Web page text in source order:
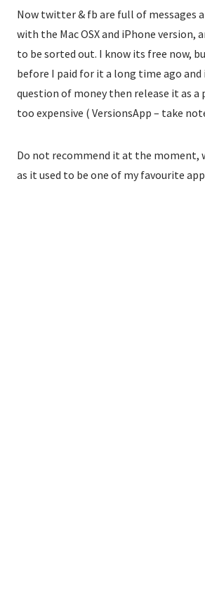
Now twitter & fb are full of messages
with the Mac OSX and iPhone version,
to be sorted out. I know its free now,
before I paid for it a long time ago
question of money then release it as a
too expensive ( VersionsApp – take
Do not recommend it at the moment,
as it used to be one of my favourite